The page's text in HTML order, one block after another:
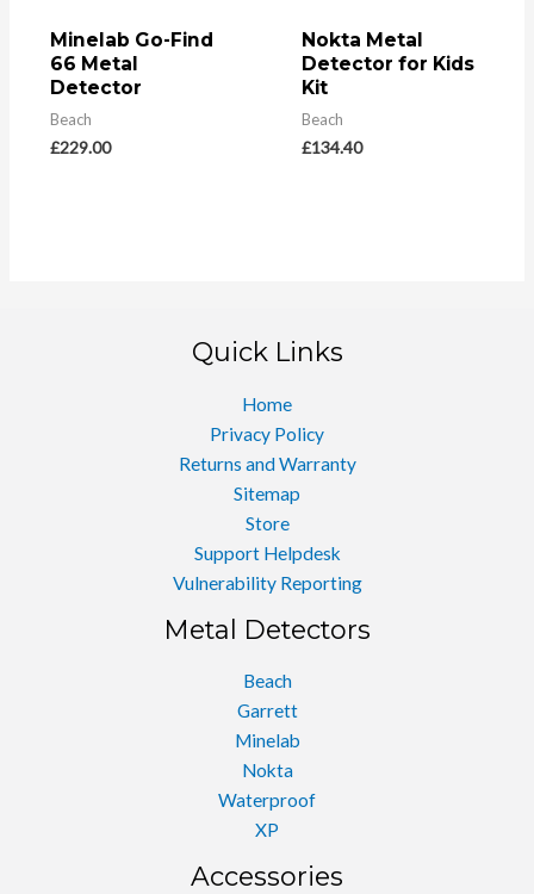
Minelab Go-Find
66 Metal
Detector
Beach
£229.00
Nokta Metal
Detector for Kids
Kit
Beach
£134.40
Quick Links
Home
Privacy Policy
Returns and Warranty
Sitemap
Store
Support Helpdesk
Vulnerability Reporting
Metal Detectors
Beach
Garrett
Minelab
Nokta
Waterproof
XP
Accessories